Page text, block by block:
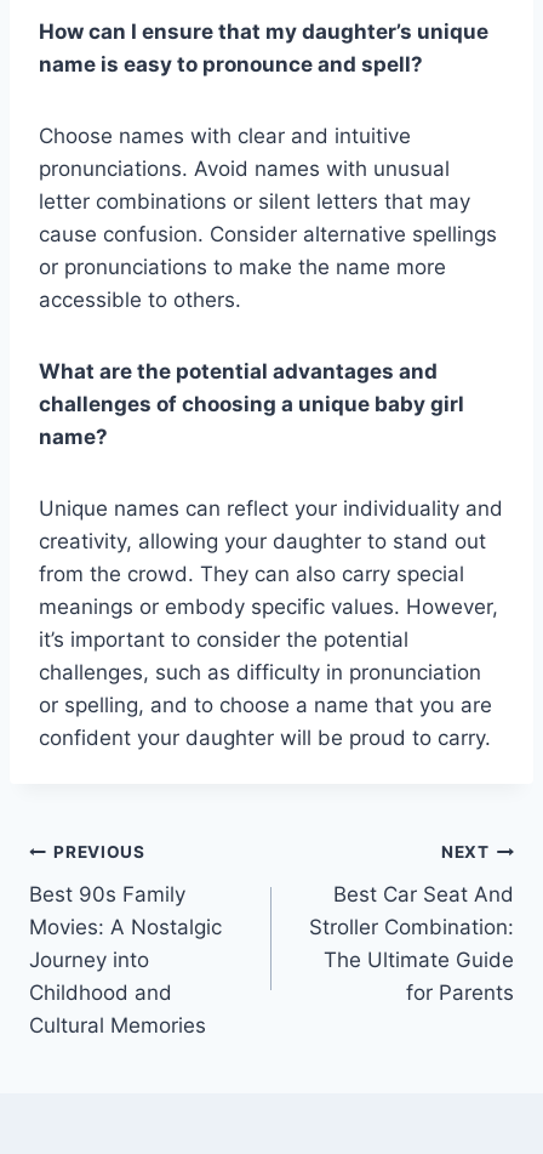
How can I ensure that my daughter’s unique
name is easy to pronounce and spell?
Choose names with clear and intuitive
pronunciations. Avoid names with unusual
letter combinations or silent letters that may
cause confusion. Consider alternative spellings
or pronunciations to make the name more
accessible to others.
What are the potential advantages and
challenges of choosing a unique baby girl
name?
Unique names can reflect your individuality and
creativity, allowing your daughter to stand out
from the crowd. They can also carry special
meanings or embody specific values. However,
it’s important to consider the potential
challenges, such as difficulty in pronunciation
or spelling, and to choose a name that you are
confident your daughter will be proud to carry.
Post
navigation
PREVIOUS
Best 90s Family
Movies: A Nostalgic
Journey into
Childhood and
Cultural Memories
NEXT
Best Car Seat And
Stroller Combination:
The Ultimate Guide
for Parents